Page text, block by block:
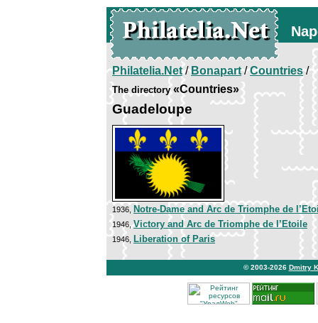
Philatelia.Net/Bonapart/Countries/
The directory«Countries»
Guadeloupe
1936, Notre-Dame and Arc de Triomphe de
1946,Victory and Arc de Triomphe de l’Etoile
1946, Liberation of Paris
© 2003-2026 Dmitry